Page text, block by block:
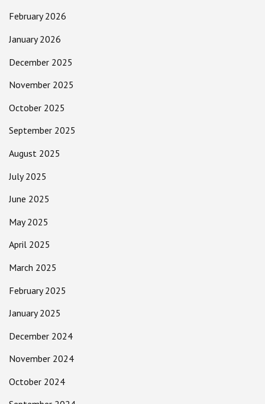
February 2026
January 2026
December 2025
November 2025
October 2025
September 2025
August 2025
July 2025
June 2025
May 2025
April 2025
March 2025
February 2025
January 2025
December 2024
November 2024
October 2024